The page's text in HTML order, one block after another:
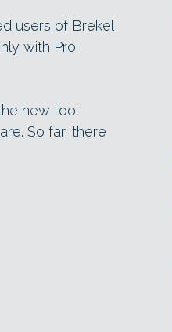
users of Brekel
with Pro
new tool
So far, there